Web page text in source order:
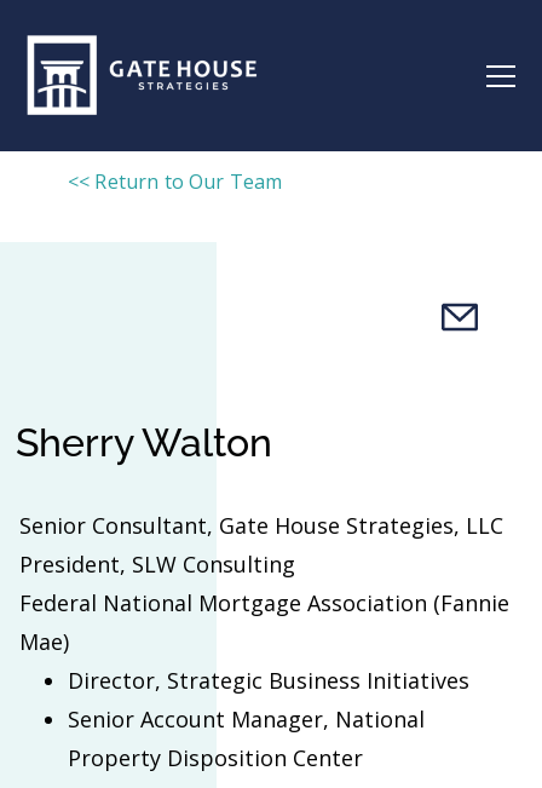
<< Return to Our Team
Sherry Walton
Senior Consultant, Gate House Strategies, LLC
President, SLW Consulting
Federal National Mortgage Association (Fannie
Mae)
Director, Strategic Business Initiatives
Senior Account Manager, National
Property Disposition Center